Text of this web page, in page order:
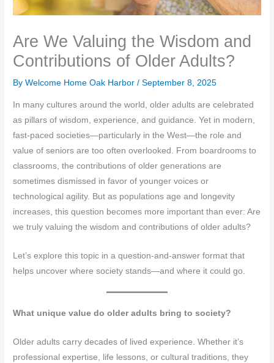
Are We Valuing the Wisdom and
Contributions of Older Adults?
By Welcome Home Oak Harbor /September 8, 2025
In many cultures around the world, older adults are celebrated
as pillars of wisdom, experience, and guidance. Yet in modern,
fast-paced societies—particularly in the West—the role and
value of seniors are too often overlooked. From boardrooms to
classrooms, the contributions of older generations are
sometimes dismissed in favor of younger voices or
technological agility. But as populations age and longevity
increases, this question becomes more important than ever: Are
we truly valuing the wisdom and contributions of older adults?
Let’s explore this topic in a question-and-answer format that
helps uncover where society stands—and where it could go.
What unique value do older adults bring to society?
Older adults carry decades of lived experience. Whether it’s
professional expertise, life lessons, or cultural traditions, they